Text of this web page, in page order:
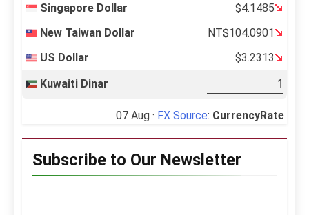
Singapore Dollar
$4.1485
New Taiwan Dollar
NT$104.0901
US Dollar
$3.2313
Kuwaiti Dinar
07 Aug · FX Source: CurrencyRate
Subscribe to Our Newsletter